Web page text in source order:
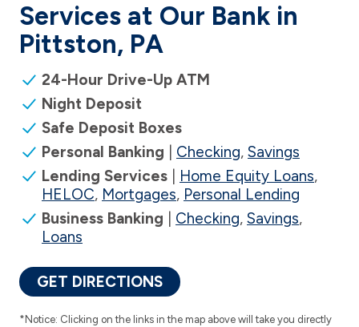
Services at Our Bank in
Pittston, PA
24-Hour Drive-Up ATM
Night Deposit
Safe Deposit Boxes
Personal Banking
Checking, Savings
Lending Services
Home Equity Loans,
HELOC, Mortgages, Personal Lending
Business Banking
Checking, Savings,
Loans
GET DIRECTIONS
*Notice: Clicking on the links in the map above will take you directly